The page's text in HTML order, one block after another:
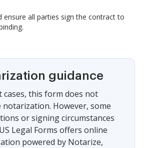
ensure all parties sign the contract to
guidance
cases, this form does not
notarization. However, some
or signing circumstances
Legal Forms offers online
powered by Notarize,